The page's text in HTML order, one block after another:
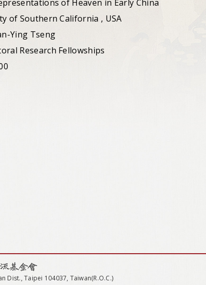
of Heaven in Early China
of Southern California , USA
Ying Tseng
Research Fellowships
Dist., Taipei 104037, Taiwan(R.O.C.)